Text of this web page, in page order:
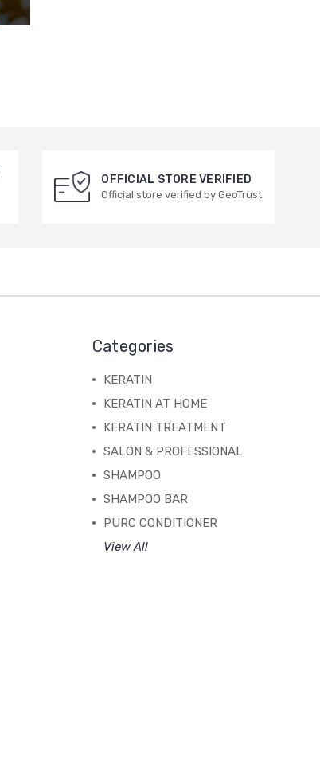
OFFICIAL STORE VERIFIED
Official store verified by GeoTrust
Categories
KERATIN
KERATIN AT HOME
KERATIN TREATMENT
SALON & PROFESSIONAL
SHAMPOO
SHAMPOO BAR
PURC CONDITIONER
View All